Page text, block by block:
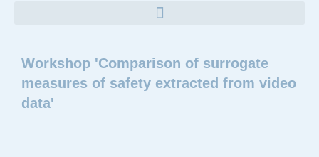
Workshop 'Comparison of surrogate
measures of safety extracted from video
data'